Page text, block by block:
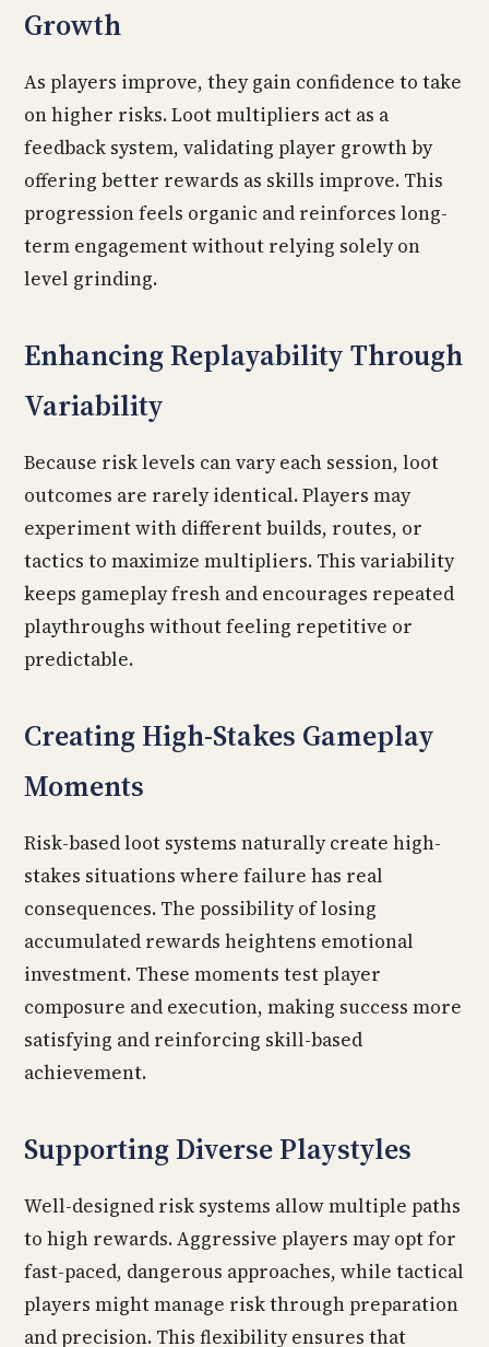
Growth
As players improve, they gain confidence to take
on higher risks. Loot multipliers act as a
feedback system, validating player growth by
offering better rewards as skills improve. This
progression feels organic and reinforces long-
term engagement without relying solely on
level grinding.
Enhancing Replayability Through
Variability
Because risk levels can vary each session, loot
outcomes are rarely identical. Players may
experiment with different builds, routes, or
tactics to maximize multipliers. This variability
keeps gameplay fresh and encourages repeated
playthroughs without feeling repetitive or
predictable.
Creating High-Stakes Gameplay
Moments
Risk-based loot systems naturally create high-
stakes situations where failure has real
consequences. The possibility of losing
accumulated rewards heightens emotional
investment. These moments test player
composure and execution, making success more
satisfying and reinforcing skill-based
achievement.
Supporting Diverse Playstyles
Well-designed risk systems allow multiple paths
to high rewards. Aggressive players may opt for
fast-paced, dangerous approaches, while tactical
players might manage risk through preparation
and precision. This flexibility ensures that